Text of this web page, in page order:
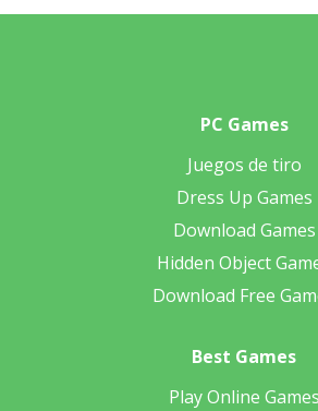
PC Games
Juegos de tiro
Dress Up Games
Download Games
Hidden Object
Download Free
Best Games
Play Online Games